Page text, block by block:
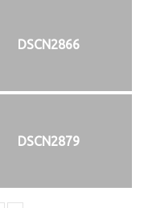
DSCN2866
DSCN2879